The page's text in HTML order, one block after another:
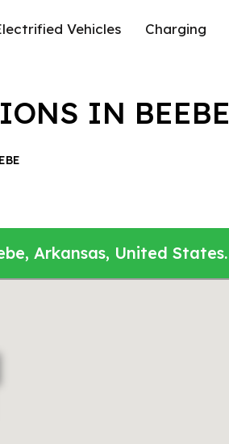
Vehicles Charging
IN BEEBE
Arkansas, United States.